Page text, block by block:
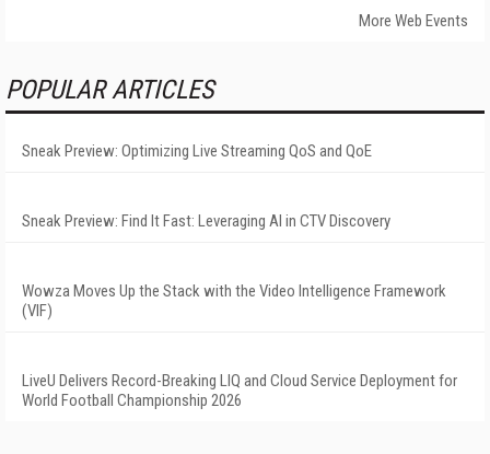
More Web Events
POPULAR ARTICLES
Sneak Preview: Optimizing Live Streaming QoS and QoE
Sneak Preview: Find It Fast: Leveraging AI in CTV Discovery
Wowza Moves Up the Stack with the Video Intelligence Framework
(VIF)
LiveU Delivers Record-Breaking LIQ and Cloud Service Deployment for
World Football Championship 2026